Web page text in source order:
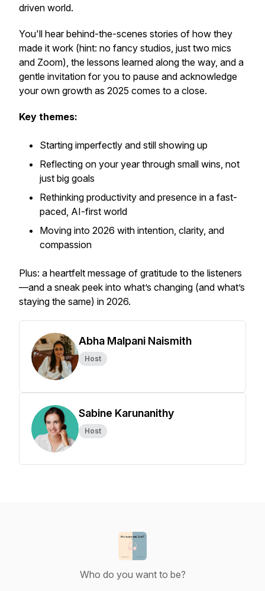
driven world.
You'll hear behind-the-scenes stories of how they
made it work (hint: no fancy studios, just two mics
and Zoom), the lessons learned along the way, and a
gentle invitation for you to pause and acknowledge
your own growth as 2025 comes to a close.
Key themes:
Starting imperfectly and still showing up
Reflecting on your year through small wins, not
just big goals
Rethinking productivity and presence in a fast-
paced, AI-first world
Moving into 2026 with intention, clarity, and
compassion
Plus: a heartfelt message of gratitude to the listeners
—and a sneak peek into what’s changing (and what’s
staying the same) in 2026.
Abha Malpani Naismith
Host
Sabine Karunanithy
Host
Who do you want to be?